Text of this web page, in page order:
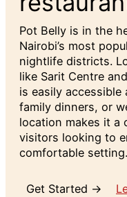
Pot Belly is in the
Nairobi’s most
nightlife districts.
like Sarit Centre
is easily accessible
family dinners, or
location makes it a
visitors looking to
comfortable setting.
Get Started →